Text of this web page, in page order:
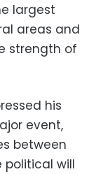
largest
areas and
strength of
his
event,
between
political will